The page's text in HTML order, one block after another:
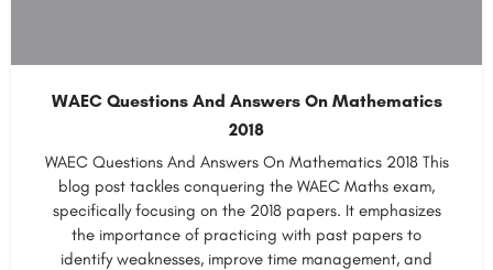
WAEC Questions And Answers On Mathematics
2018
WAEC Questions And Answers On Mathematics 2018 This
blog post tackles conquering the WAEC Maths exam,
specifically focusing on the 2018 papers. It emphasizes
the importance of practicing with past papers to
identify weaknesses, improve time management, and